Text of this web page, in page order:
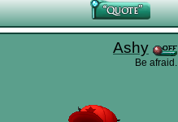
Ashy
Be afraid.